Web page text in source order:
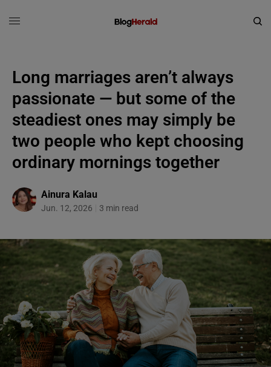
Long marriages aren’t always
passionate — but some of the
steadiest ones may simply be
two people who kept choosing
ordinary mornings together
Ainura Kalau
Jun. 12, 2026 3 min read